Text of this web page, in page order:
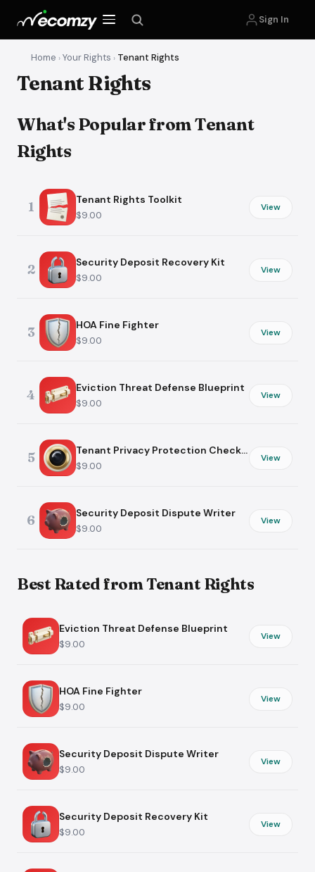
Sign In
Home › Your Rights › Tenant Rights
Tenant Rights
What's Popular from Tenant
Rights
1 Tenant Rights Toolkit
$9.00
View
2 Security Deposit Recovery Kit
$9.00
View
3 HOA Fine Fighter
$9.00
View
4 Eviction Threat Defense Blueprint
$9.00
View
5 Tenant Privacy Protection Checklist
$9.00
View
6 Security Deposit Dispute Writer
$9.00
View
Best Rated from Tenant Rights
Eviction Threat Defense Blueprint
$9.00
View
HOA Fine Fighter
$9.00
View
Security Deposit Dispute Writer
$9.00
View
Security Deposit Recovery Kit
$9.00
View